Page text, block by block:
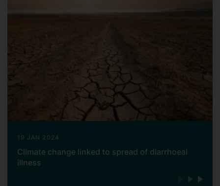
focusing on the foodborne pathogens
bioinformatic technologies, to understand
the processes allowing these bacteria to
survive in the food chain and cause
Arnoud has been with the Surrey Vet
Microbiology since October 2016. Here he
has established the
genomics/bioinformatics infrastructure,
19 JAN 2024
Climate change linked to spread of diarrhoeal
illness